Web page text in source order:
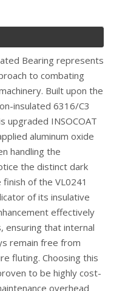
Bearing represents
to combating
Built upon the
insulated 6316/C3
upgraded INSOCOAT
aluminum oxide
handling the
the distinct dark
of the VL0241
of its insulative
effectively
ensuring that internal
remain free from
fluting. Choosing this
to be highly cost-
overhead